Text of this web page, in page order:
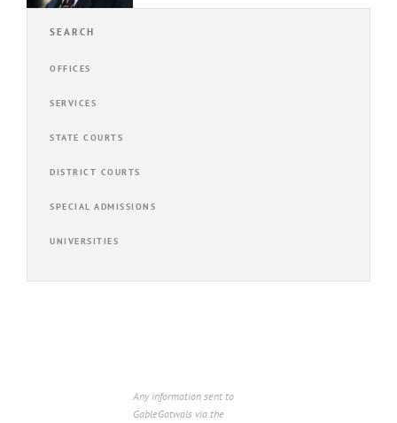
SEARCH
OFFICES
SERVICES
STATE COURTS
DISTRICT COURTS
SPECIAL ADMISSIONS
UNIVERSITIES
Any information sent to
GableGotwals via the